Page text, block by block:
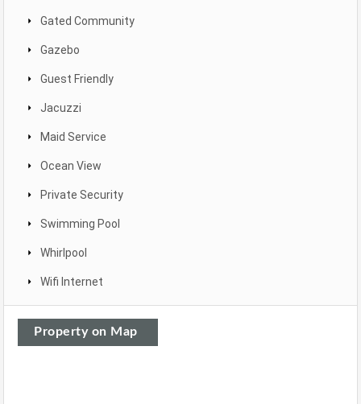
Gated Community
Gazebo
Guest Friendly
Jacuzzi
Maid Service
Ocean View
Private Security
Swimming Pool
Whirlpool
Wifi Internet
Property on Map